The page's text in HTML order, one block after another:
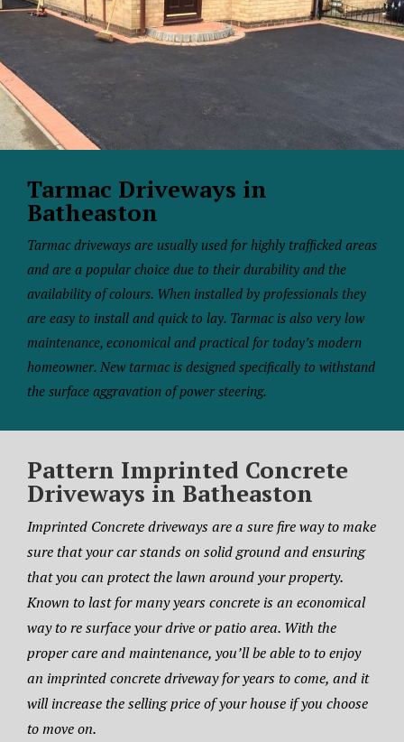
Tarmac Driveways in
Batheaston
Tarmac driveways are usually used for highly trafficked areas
and are a popular choice due to their durability and the
availability of colours. When installed by professionals they
are easy to install and quick to lay. Tarmac is also very low
maintenance, economical and practical for today’s modern
homeowner. New tarmac is designed specifically to withstand
the surface aggravation of power steering.
Pattern Imprinted Concrete
Driveways in Batheaston
Imprinted Concrete driveways are a sure fire way to make
sure that your car stands on solid ground and ensuring
that you can protect the lawn around your property.
Known to last for many years concrete is an economical
way to re surface your drive or patio area. With the
proper care and maintenance, you’ll be able to to enjoy
an imprinted concrete driveway for years to come, and it
will increase the selling price of your house if you choose
to move on.